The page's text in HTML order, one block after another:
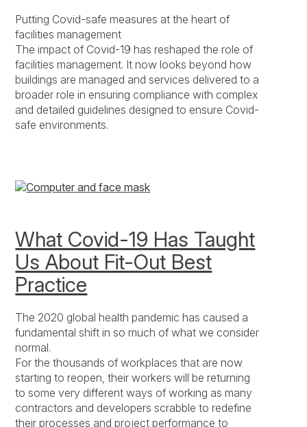
Putting Covid-safe measures at the heart of
facilities management
The impact of Covid-19 has reshaped the role of
facilities management. It now looks beyond how
buildings are managed and services delivered to a
broader role in ensuring compliance with complex
and detailed guidelines designed to ensure Covid-
safe environments.
What Covid-19 Has Taught
Us About Fit-Out Best
Practice
The 2020 global health pandemic has caused a
fundamental shift in so much of what we consider
normal.
For the thousands of workplaces that are now
starting to reopen, their workers will be returning
to some very different ways of working as many
contractors and developers scrabble to redefine
their processes and project performance to